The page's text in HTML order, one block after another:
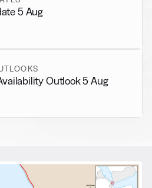
5 Aug
Outlook 5 Aug